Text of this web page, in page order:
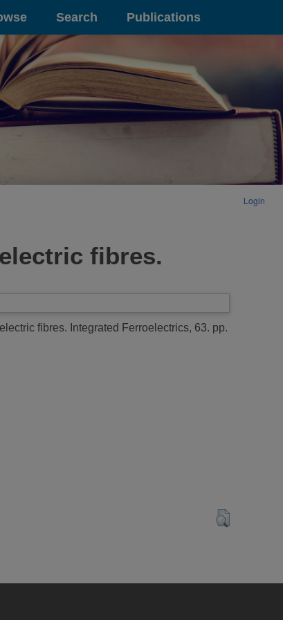
Search Publications
Login
fibres.
fibres. Integrated Ferroelectrics, 63. pp.